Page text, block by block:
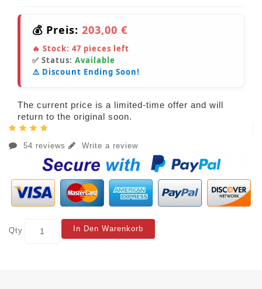
💰 Preis: 203,00 €
🔥 Stock: 47 pieces left
✅ Status: Available
⚠️ Discount Ending Soon!
The current price is a limited-time offer and will
return to the original soon.
54 reviews Write a review
Qty In Den Warenkorb